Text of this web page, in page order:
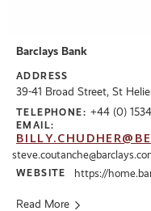
Barclays Bank
ADDRESS
39-41 Broad Street, St
TELEPHONE: +44 (0)
EMAIL:
WEBSITE https://
Read More